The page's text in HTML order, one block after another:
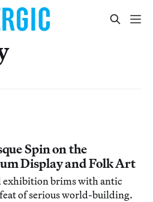
Spin on the
Display and Folk Art
exhibition brims with antic
of serious world-building.